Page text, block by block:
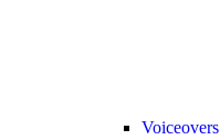
Voiceovers